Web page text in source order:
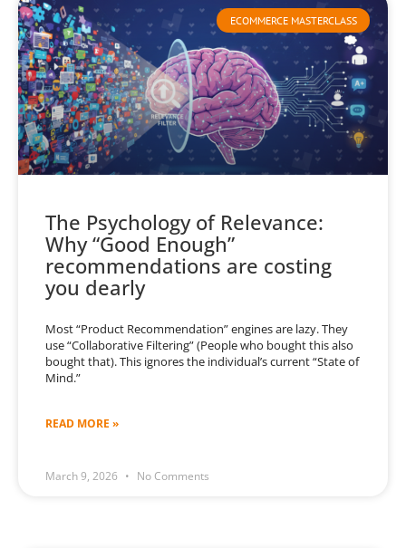
ECOMMERCE MASTERCLASS
The Psychology of Relevance:
Why “Good Enough”
recommendations are costing
you dearly
Most “Product Recommendation” engines are lazy. They
use “Collaborative Filtering” (People who bought this also
bought that). This ignores the individual’s current “State of
Mind.”
READ MORE »
March 9, 2026 No Comments